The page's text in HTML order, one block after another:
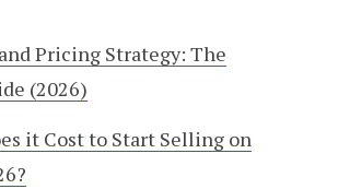
Pricing Strategy: The
(2026)
it Cost to Start Selling on